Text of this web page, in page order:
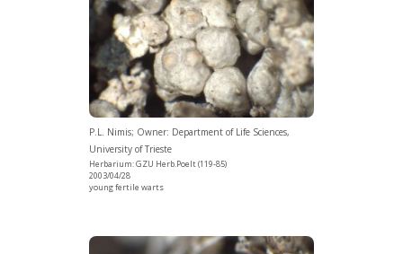
P.L. Nimis; Owner: Department of Life Sciences,
University of Trieste
Herbarium: GZU Herb.Poelt (119-85)
2003/04/28
young fertile warts